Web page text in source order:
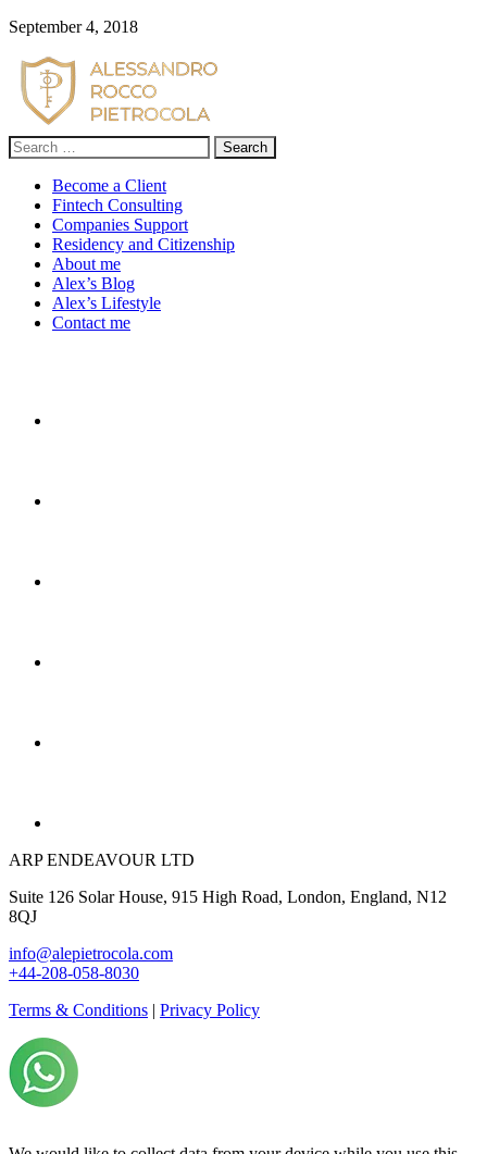
September 4, 2018
Search
for:
Become a Client
Fintech Consulting
Companies Support
Residency and Citizenship
About me
Alex’s Blog
Alex’s Lifestyle
Contact me
ARP ENDEAVOUR LTD
Suite 126 Solar House, 915 High Road, London, England, N12
8QJ
info@alepietrocola.com
+44-208-058-8030
Terms & Conditions | Privacy Policy